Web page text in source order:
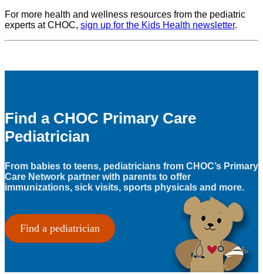
For more health and wellness resources from the pediatric
experts at CHOC, sign up for the Kids Health newsletter.
Find a CHOC Primary Care
Pediatrician
From babies to teens, pediatricians from CHOC’s Primary
Care Network partner with parents to offer
immunizations, sick visits, sports physicals and more.
Find a pediatrician